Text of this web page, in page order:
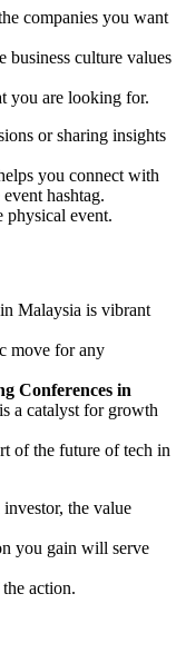
companies you want
business culture values
you are looking for.
or sharing insights
you connect with
hashtag.
physical event.
Malaysia is vibrant
move for any
Conferences in
a catalyst for growth
of the future of tech in
the value
you gain will serve
action.